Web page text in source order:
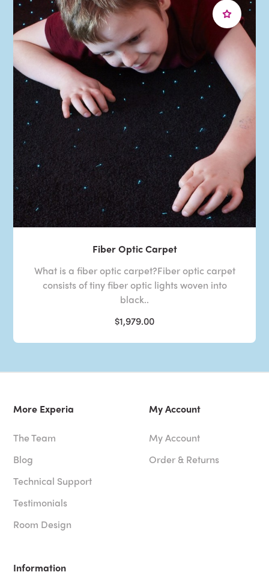
Fiber Optic Carpet
What is a fiber optic carpet?Fiber optic carpet
consists of tiny fiber optic lights woven into
black..
$1,979.00
More Experia
The Team
Blog
Technical Support
Testimonials
Room Design
My Account
My Account
Order & Returns
Information